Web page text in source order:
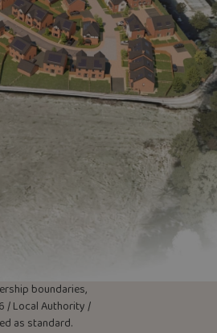
boundaries,
/ Local Authority /
as standard.